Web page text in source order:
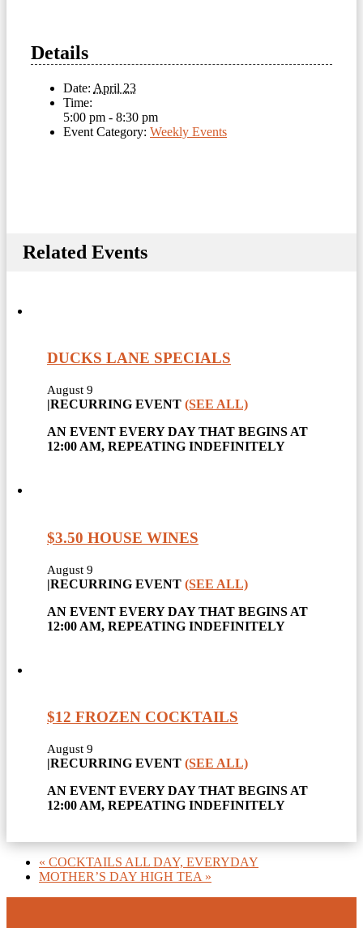
Details
Date: April 23
Time:
5:00 pm - 8:30 pm
Event Category: Weekly Events
Related Events
DUCKS LANE SPECIALS
August 9
|RECURRING EVENT (SEE ALL)
AN EVENT EVERY DAY THAT BEGINS AT
12:00 AM, REPEATING INDEFINITELY
$3.50 HOUSE WINES
August 9
|RECURRING EVENT (SEE ALL)
AN EVENT EVERY DAY THAT BEGINS AT
12:00 AM, REPEATING INDEFINITELY
$12 FROZEN COCKTAILS
August 9
|RECURRING EVENT (SEE ALL)
AN EVENT EVERY DAY THAT BEGINS AT
12:00 AM, REPEATING INDEFINITELY
« COCKTAILS ALL DAY, EVERYDAY
MOTHER’S DAY HIGH TEA »